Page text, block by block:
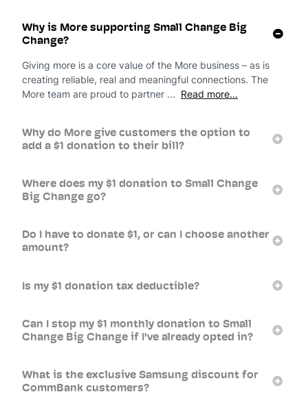
Why is More supporting Small Change Big
Change?
Giving more is a core value of the More business – as is
creating reliable, real and meaningful connections. The
More team are proud to partner ... Read more...
Why do More give customers the option to
add a $1 donation to their bill?
Where does my $1 donation to Small Change
Big Change go?
Do I have to donate $1, or can I choose another
amount?
Is my $1 donation tax deductible?
Can I stop my $1 monthly donation to Small
Change Big Change if I've already opted in?
What is the exclusive Samsung discount for
CommBank customers?